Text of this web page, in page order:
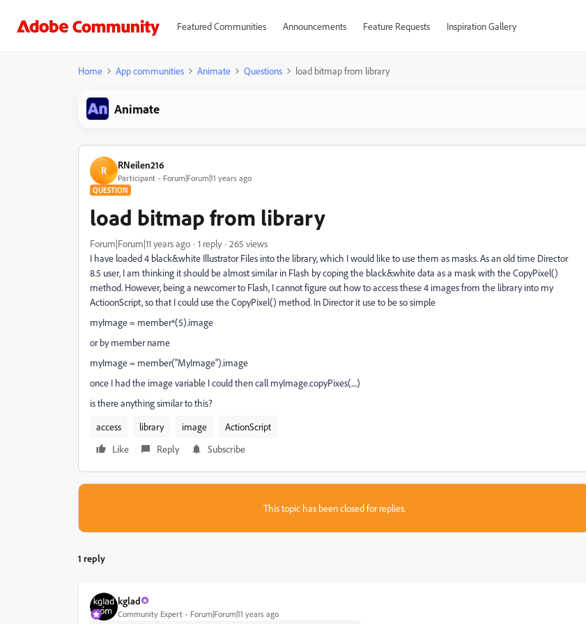
Featured Communities Announcements Feature Requests Inspiration Gallery
Home App communities Animate Questions load bitmap from library
Animate
R RNeilen216
Participant Forum|Forum|11 years ago
QUESTION
load bitmap from library
Forum|Forum|11 years ago 1 reply
265 views
I have loaded 4 black&white Illustrator Files into the library, which I would like to use them as masks. As an old time Director
8.5 user, I am thinking it should be almost similar in Flash by coping the black&white data as a mask with the CopyPixel()
method. However, being a newcomer to Flash, I cannot figure out how to access these 4 images from the library into my
ActioonScript, so that I could use the CopyPixel() method. In Director it use to be so simple
myImage = member*(5).image
or by member name
myImage = member("MyImage").image
once I had the image variable I could then call myImage.copyPixes(....)
is there anything similar to this?
access
library image
ActionScript
Like
Reply Subscribe
This topic has been closed for replies.
1 reply
kglad
Community Expert Forum|Forum|11 years ago